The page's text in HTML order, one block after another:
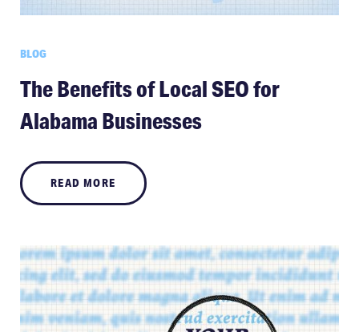
BLOG
The Benefits of Local SEO for
Alabama Businesses
READ MORE